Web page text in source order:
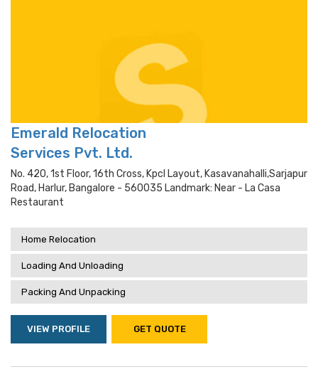
Emerald Relocation
Services Pvt. Ltd.
No. 420, 1st Floor, 16th Cross, Kpcl Layout, Kasavanahalli,sarjapur
Road, Harlur, Bangalore - 560035 Landmark: Near - La Casa
Restaurant
Home Relocation
Loading And Unloading
Packing And Unpacking
VIEW PROFILE GET QUOTE